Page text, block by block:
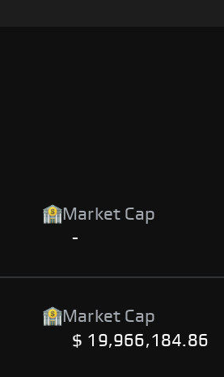
Market Cap
-
Market Cap
$ 19,966,184.86